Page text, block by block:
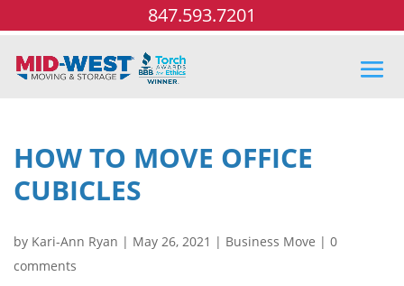
847.593.7201
HOW TO MOVE OFFICE
CUBICLES
by Kari-Ann Ryan | May 26, 2021 | Business Move | 0
comments